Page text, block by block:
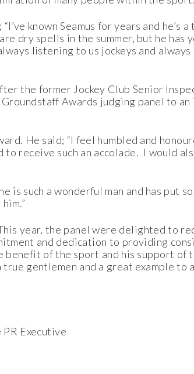
known Seamus for years and he’s a
dry spells in the summer, but he has
listening to us jockeys and
the former Jockey Club Senior
Awards judging panel to an
He said; “I feel humbled and
receive such an accolade. I would
such a wonderful man and has put
year, the panel were delighted to
and dedication to providing
of the sport and his support of
gentlemen and a great example to
Executive